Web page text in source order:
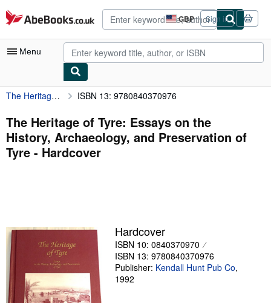
Skip to main content
AbeBooks.co.uk GBP
Site
shopping
preferences
Sign in
Menu
My Account
My Purchases
Advanced Search
Browse Collections
Textbooks
Sellers
Start Selling
Help
The Heritage of Tyre: Essays on the History, Archaeology, and Preservation of Tyre ISBN 13: 9780840370976
The Heritage of Tyre: Essays on the
History, Archaeology, and Preservation of
Tyre - Hardcover
Hardcover
ISBN 10: 0840370970
ISBN 13: 9780840370976
Publisher: Kendall Hunt Pub Co,
1992